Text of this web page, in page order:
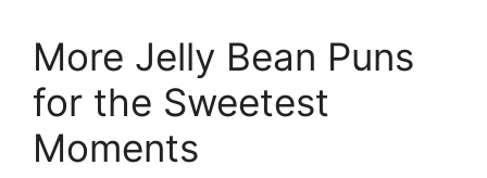
More Jelly Bean Puns
for the Sweetest
Moments